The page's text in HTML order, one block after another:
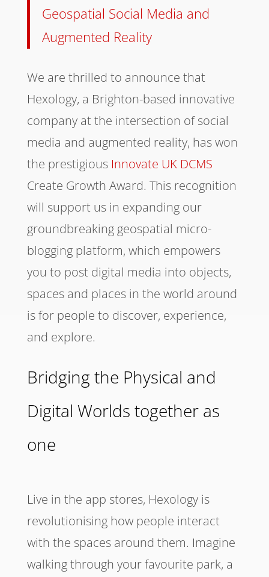
Geospatial Social Media and
Augmented Reality
We are thrilled to announce that
Hexology, a Brighton-based innovative
company at the intersection of social
media and augmented reality, has won
the prestigious Innovate UK DCMS
Create Growth Award. This recognition
will support us in expanding our
groundbreaking geospatial micro-
blogging platform, which empowers
you to post digital media into objects,
spaces and places in the world around
is for people to discover, experience,
and explore.
Bridging the Physical and
Digital Worlds together as
one
Live in the app stores, Hexology is
revolutionising how people interact
with the spaces around them. Imagine
walking through your favourite park, a